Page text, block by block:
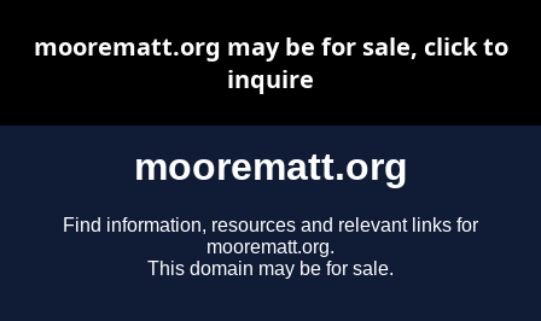
moorematt.org
Find information, resources and relevant links for
moorematt.org.
This domain may be for sale.
moorematt.org may be for sale, click to
inquire